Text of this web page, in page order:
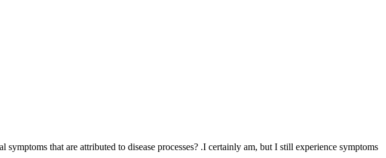
that are attributed to disease processes? .I certainly am, but I still experience symptoms